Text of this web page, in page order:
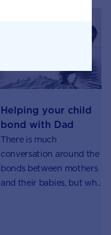
Helping your child
bond with Dad
There is much
conversation around the
bonds between mothers
and their babies, but what